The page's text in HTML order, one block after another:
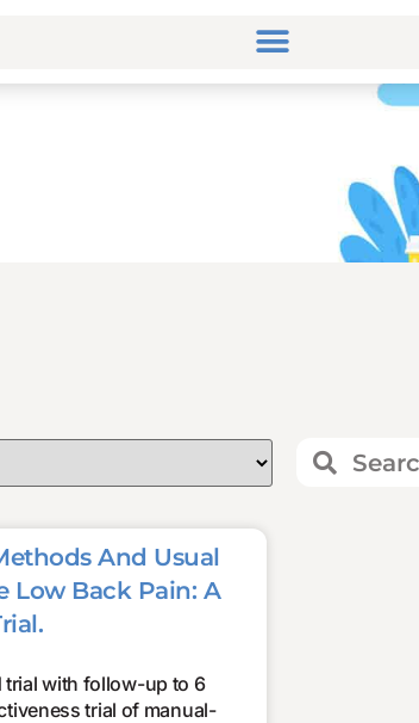
And Usual
Low Back Pain: A
trial with follow-up to 6
trial of manual-